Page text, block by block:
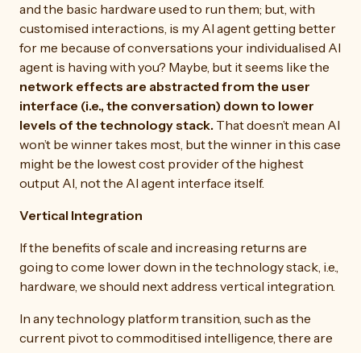
and the basic hardware used to run them; but, with
customised interactions, is my AI agent getting better
for me because of conversations your individualised AI
agent is having with you? Maybe, but it seems like the
network effects are abstracted from the user
interface (i.e., the conversation) down to lower
levels of the technology stack. That doesn’t mean AI
won’t be winner takes most, but the winner in this case
might be the lowest cost provider of the highest
output AI, not the AI agent interface itself.
Vertical Integration
If the benefits of scale and increasing returns are
going to come lower down in the technology stack, i.e.,
hardware, we should next address vertical integration.
In any technology platform transition, such as the
current pivot to commoditised intelligence, there are